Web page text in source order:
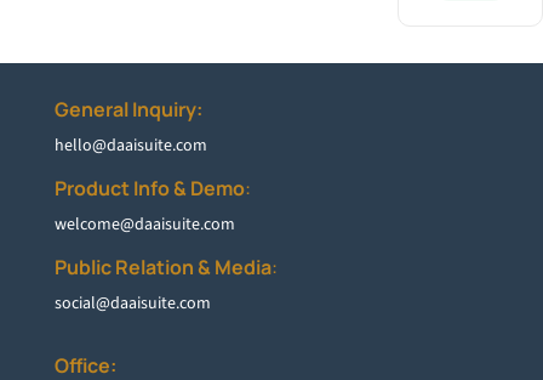
General Inquiry:
hello@daaisuite.com
Product Info & Demo:
welcome@daaisuite.com
Public Relation & Media:
social@daaisuite.com
Office: